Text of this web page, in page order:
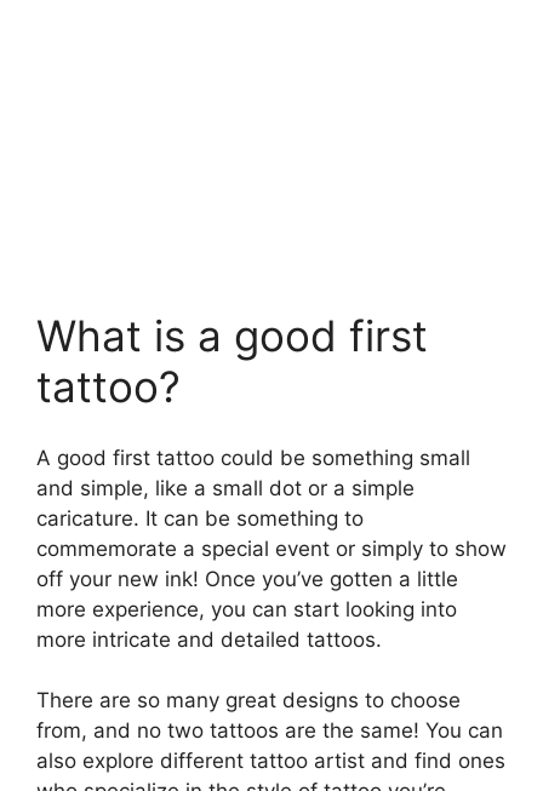
What is a good first
tattoo?
A good first tattoo could be something small
and simple, like a small dot or a simple
caricature. It can be something to
commemorate a special event or simply to show
off your new ink! Once you’ve gotten a little
more experience, you can start looking into
more intricate and detailed tattoos.
There are so many great designs to choose
from, and no two tattoos are the same! You can
also explore different tattoo artist and find ones